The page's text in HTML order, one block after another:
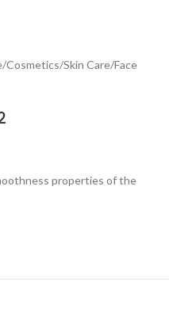
/Cosmetics/Skin Care/Face
properties of the